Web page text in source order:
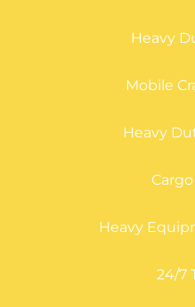
Heavy
Mobile
Heavy
Heavy
24/7